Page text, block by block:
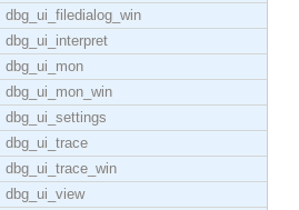
dbg_ui_filedialog_win
dbg_ui_interpret
dbg_ui_mon
dbg_ui_mon_win
dbg_ui_settings
dbg_ui_trace
dbg_ui_trace_win
dbg_ui_view